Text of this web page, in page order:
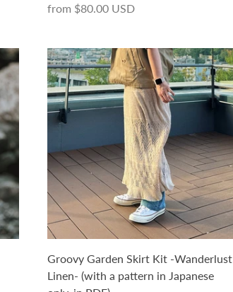
from $80.00 USD
Groovy Garden Skirt Kit -Wanderlust
Linen- (with a pattern in Japanese